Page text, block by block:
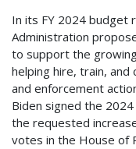
In its FY 2024 budget
Administration
to support the
helping hire, train,
and enforcement
Biden signed the
the requested
votes in the House of